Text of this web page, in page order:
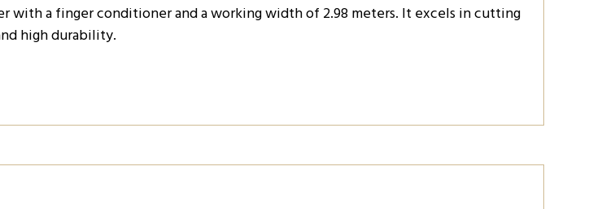
with a finger conditioner and a working width of 2.98 meters. It excels in cutting
high durability.